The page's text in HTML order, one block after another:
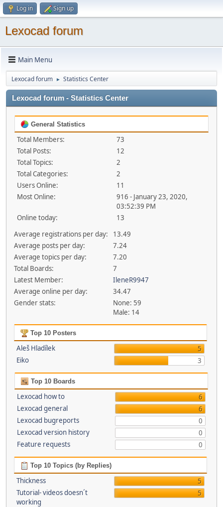
Log in Sign up
Lexocad forum
Main Menu
Lexocad forum ► Statistics Center
Lexocad forum - Statistics Center
General Statistics
Total Members:
73
Total Posts:
12
Total Topics:
2
Total Categories:
2
Users Online:
11
Most Online:
916 - January 23, 2020,
03:52:39 PM
Online today:
13
Average registrations per day:
13.49
Average posts per day:
7.24
Average topics per day:
7.20
Total Boards:
7
Latest Member:
IleneR9947
Average online per day:
34.47
Gender stats:
None: 59
Male: 14
Top 10 Posters
Aleš Hladílek
5
Eiko
3
Top 10 Boards
Lexocad how to
6
Lexocad general
6
Lexocad bugreports
0
Lexocad version history
0
Feature requests
0
Top 10 Topics (by Replies)
Thickness
5
Tutorial- videos doesn´t
working
5